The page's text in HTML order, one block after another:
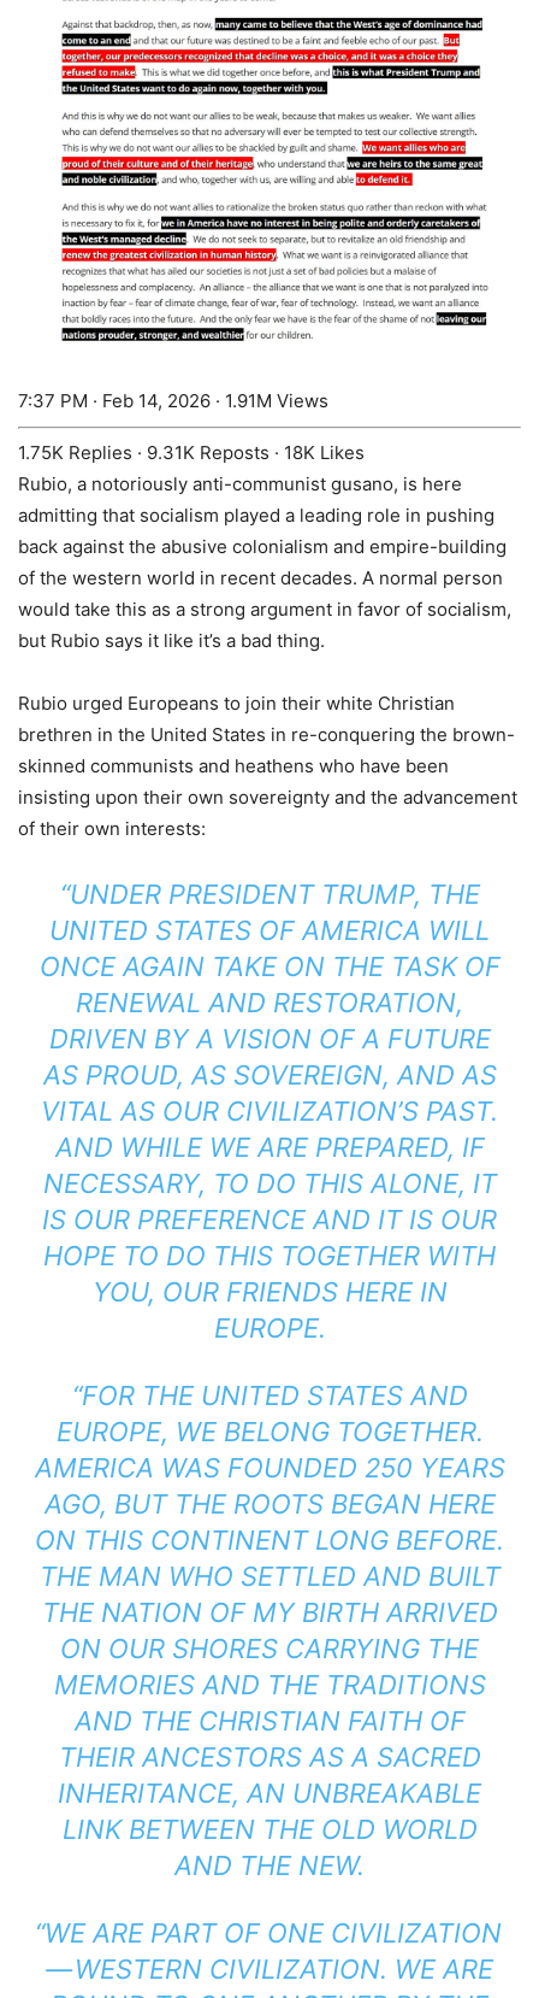
7:37 PM · Feb 14, 2026 · 1.91M Views
1.75K Replies · 9.31K Reposts · 18K Likes
Rubio, a notoriously anti-communist gusano, is here
admitting that socialism played a leading role in pushing
back against the abusive colonialism and empire-building
of the western world in recent decades. A normal person
would take this as a strong argument in favor of socialism,
but Rubio says it like it’s a bad thing.
Rubio urged Europeans to join their white Christian
brethren in the United States in re-conquering the brown-
skinned communists and heathens who have been
insisting upon their own sovereignty and the advancement
of their own interests:
“UNDER PRESIDENT TRUMP, THE
UNITED STATES OF AMERICA WILL
ONCE AGAIN TAKE ON THE TASK OF
RENEWAL AND RESTORATION,
DRIVEN BY A VISION OF A FUTURE
AS PROUD, AS SOVEREIGN, AND AS
VITAL AS OUR CIVILIZATION’S PAST.
AND WHILE WE ARE PREPARED, IF
NECESSARY, TO DO THIS ALONE, IT
IS OUR PREFERENCE AND IT IS OUR
HOPE TO DO THIS TOGETHER WITH
YOU, OUR FRIENDS HERE IN
EUROPE.
“FOR THE UNITED STATES AND
EUROPE, WE BELONG TOGETHER.
AMERICA WAS FOUNDED 250 YEARS
AGO, BUT THE ROOTS BEGAN HERE
ON THIS CONTINENT LONG BEFORE.
THE MAN WHO SETTLED AND BUILT
THE NATION OF MY BIRTH ARRIVED
ON OUR SHORES CARRYING THE
MEMORIES AND THE TRADITIONS
AND THE CHRISTIAN FAITH OF
THEIR ANCESTORS AS A SACRED
INHERITANCE, AN UNBREAKABLE
LINK BETWEEN THE OLD WORLD
AND THE NEW.
“WE ARE PART OF ONE CIVILIZATION
— WESTERN CIVILIZATION. WE ARE